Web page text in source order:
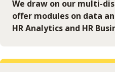
We draw on our multi-
offer modules on data
HR Analytics and HR